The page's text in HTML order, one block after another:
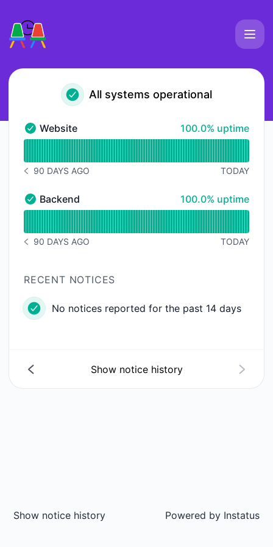
All systems operational
Website - Operational
Website 100% - uptime
100.0% uptime
NOTICE HISTORY 90 DAYS AGO
90 DAYS AGO TODAY
Backend - Operational
Backend 100% - uptime
100.0% uptime
NOTICE HISTORY 90 DAYS AGO
90 DAYS AGO TODAY
RECENT NOTICES
No notices reported for the past 14 days
Show notice history
Show notice history Powered by Instatus